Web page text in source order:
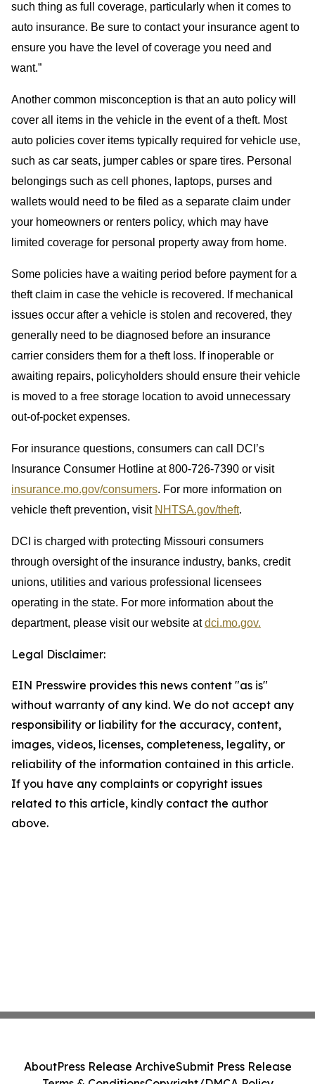
such thing as full coverage, particularly when it comes to
auto insurance. Be sure to contact your insurance agent to
ensure you have the level of coverage you need and
want.”
Another common misconception is that an auto policy will
cover all items in the vehicle in the event of a theft. Most
auto policies cover items typically required for vehicle use,
such as car seats, jumper cables or spare tires. Personal
belongings such as cell phones, laptops, purses and
wallets would need to be filed as a separate claim under
your homeowners or renters policy, which may have
limited coverage for personal property away from home.
Some policies have a waiting period before payment for a
theft claim in case the vehicle is recovered. If mechanical
issues occur after a vehicle is stolen and recovered, they
generally need to be diagnosed before an insurance
carrier considers them for a theft loss. If inoperable or
awaiting repairs, policyholders should ensure their vehicle
is moved to a free storage location to avoid unnecessary
out-of-pocket expenses.
For insurance questions, consumers can call DCI’s
Insurance Consumer Hotline at 800-726-7390 or visit
insurance.mo.gov/consumers. For more information on
vehicle theft prevention, visit NHTSA.gov/theft.
DCI is charged with protecting Missouri consumers
through oversight of the insurance industry, banks, credit
unions, utilities and various professional licensees
operating in the state. For more information about the
department, please visit our website atdci.mo.gov.
Legal Disclaimer:
EIN Presswire provides this news content "as is"
without warranty of any kind. We do not accept any
responsibility or liability for the accuracy, content,
images, videos, licenses, completeness, legality, or
reliability of the information contained in this article.
If you have any complaints or copyright issues
related to this article, kindly contact the author
above.
AboutPress Release ArchiveSubmit Press Release